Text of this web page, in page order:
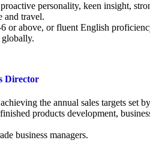
personality, keen insight,
and travel.
or above, or fluent English
Director
the annual sales targets set
products development,
business managers.